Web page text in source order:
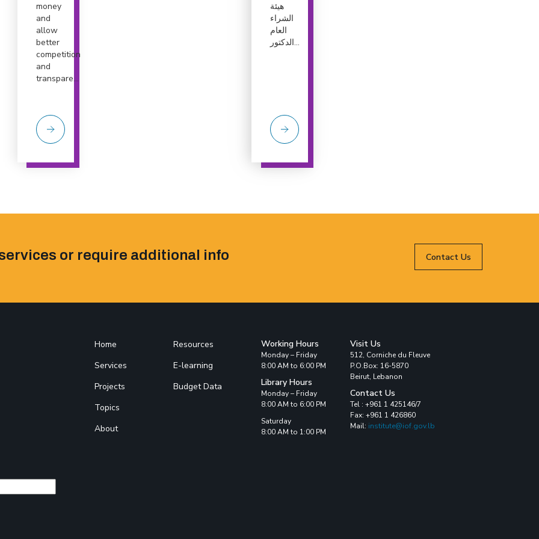
money
and
allow
better
competition
and
transpare...
هيئة
الشراء
العام
الدكتور...
or require additional info Contact Us
Home
Services
Projects
Topics
About
Resources
E-learning
Budget Data
Working Hours
Monday – Friday
8:00 AM to 6:00 PM
Library Hours
Monday – Friday
8:00 AM to 6:00 PM
Saturday
8:00 AM to 1:00 PM
Visit Us
512, Corniche du Fleuve
P.O.Box: 16-5870
Beirut, Lebanon
Contact Us
Tel : +961 1 425146/7
Fax: +961 1 426860
Mail: institute@iof.gov.lb